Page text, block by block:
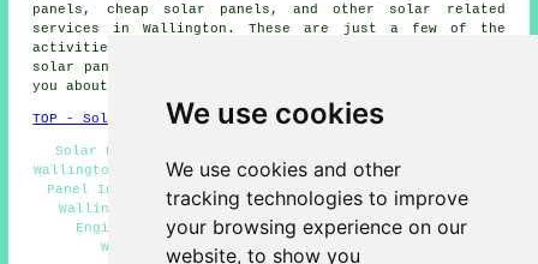
We use cookies
We use cookies and other
tracking technologies to improve
your browsing experience on our
website, to show you
panels, cheap solar panels, and other solar related
services in Wallington. These are just a few of the
activities that are conducted by people specialising in
solar panels. Wallington providers will be happy to tell
you about their entire range of services.
TOP - Solar Panels Wallington
Solar Panel Repairs Wallington - Cheap Solar Panels
Wallington - Solar Panel Installation Wallington - Solar
Panel Installers Wallington - Commercial Solar Panels
Wallington - Solar Panels Wallington - Solar Panel
Engineers Wallington - Solar Panel Maintenance
Wallington - Solar Installers Wallington